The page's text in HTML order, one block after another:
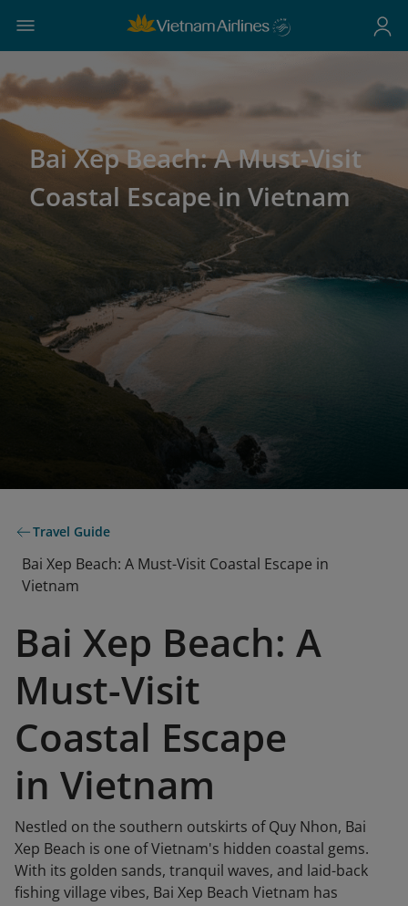
Bai Xep Beach: A Must-Visit
Coastal Escape in Vietnam
Travel Guide
Bai Xep Beach: A Must-Visit Coastal Escape in
Vietnam
Bai Xep Beach: A
Must-Visit
Coastal Escape
in Vietnam
Nestled on the southern outskirts of Quy Nhon, Bai
Xep Beach is one of Vietnam's hidden coastal gems.
With its golden sands, tranquil waves, and laid-back
fishing village vibes, Bai Xep Beach Vietnam has